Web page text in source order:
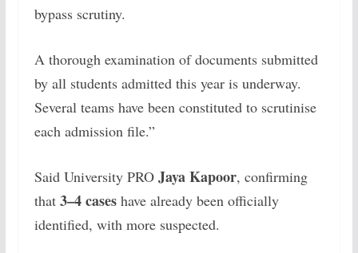
bypass scrutiny.
A thorough examination of documents submitted
by all students admitted this year is underway.
Several teams have been constituted to scrutinise
each admission file.”
Said University PRO Jaya Kapoor, confirming
that 3–4 caseshave already been officially
identified, with more suspected.